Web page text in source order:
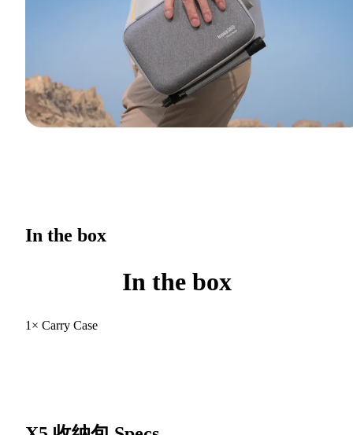
In the box
In the box
1× Carry Case